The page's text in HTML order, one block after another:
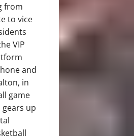
from
to vice
VIP
and
in
game
up